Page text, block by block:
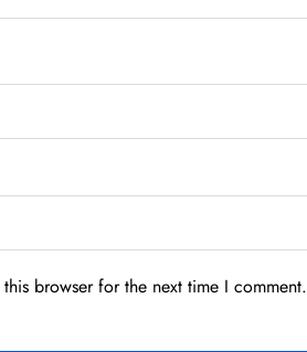
browser for the next time I comment.